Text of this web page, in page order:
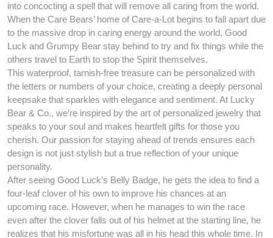
into concocting a spell that will remove all caring from the world.
When the Care Bears’ home of Care-a-Lot begins to fall apart due
to the massive drop in caring energy around the world, Good
Luck and Grumpy Bear stay behind to try and fix things while the
others travel to Earth to stop the Spirit themselves.
This waterproof, tarnish-free treasure can be personalized with
the letters or numbers of your choice, creating a deeply personal
keepsake that sparkles with elegance and sentiment. At Lucky
Bear & Co., we’re inspired by the art of personalized jewelry that
speaks to your soul and makes heartfelt gifts for those you
cherish. Our passion for staying ahead of trends ensures each
design is not just stylish but a true reflection of your unique
personality.
After seeing Good Luck’s Belly Badge, he gets the idea to find a
four-leaf clover of his own to improve his chances at an
upcoming race. However, when he manages to win the race
even after the clover falls out of his helmet at the starting line, he
realizes that his misfortune was all in his head this whole time. In